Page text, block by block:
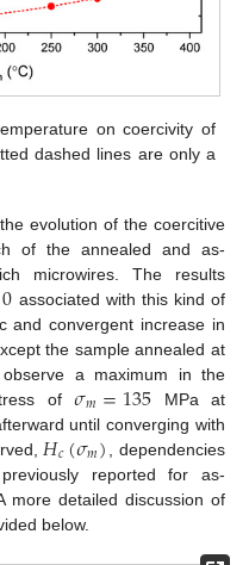
on coercivity of
dashed lines are only a
evolution of the coercitive
of the annealed and as-
microwires. The results
0 associated with this kind of
and convergent increase in
the sample annealed at
a maximum in the
of𝜎𝑚=135 MPa at
until converging with
𝐻𝑐(𝜎𝑚) , dependencies
reported for as-
more detailed discussion of
below.